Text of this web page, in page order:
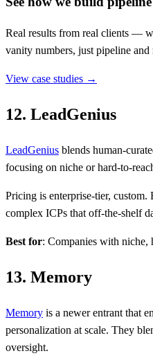
Real results from real clients —
vanity numbers, just pipeline and
View case studies →
12. LeadGenius
LeadGenius blends human-
focusing on niche or hard-to-
Pricing is enterprise-tier,
complex ICPs that off-the-shelf
Best for: Companies with niche,
13. Memory
Memory is a newer entrant that
personalization at scale. They
oversight.